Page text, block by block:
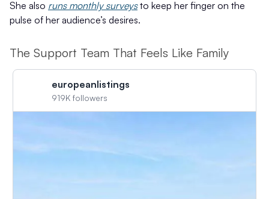
She also runs monthly surveysto keep her finger on the
pulse of her audience’s desires.
The Support Team That Feels Like Family
europeanlistings
919K followers